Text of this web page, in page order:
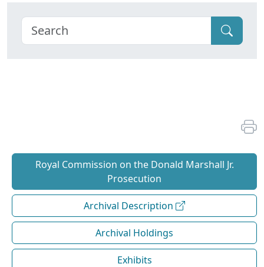
Royal Commission on the Donald Marshall Jr.
Prosecution
Archival Description
Archival Holdings
Exhibits